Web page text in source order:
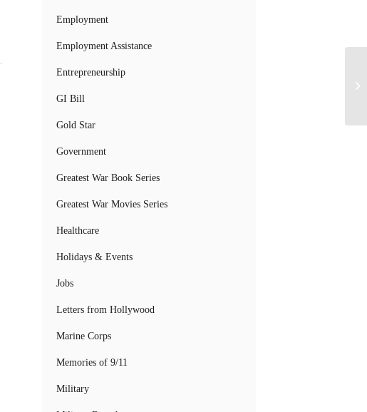
Employment
Employment Assistance
Entrepreneurship
GI Bill
Gold Star
Government
Greatest War Book Series
Greatest War Movies Series
Healthcare
Holidays & Events
Jobs
Letters from Hollywood
Marine Corps
Memories of 9/11
Military